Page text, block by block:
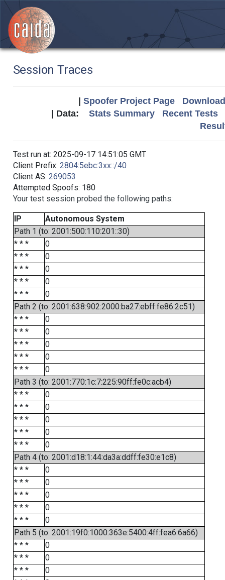
Session Traces
Spoofer Project Page
| Data: Stats Summary
Recent Tests
Test run at: 2025-09-17 14:51:05 GMT
Client Prefix: 2804:5ebc:3xx::/40
Client AS: 269053
Attempted Spoofs: 180
Your test session probed the following paths:
IP
Autonomous System
Path 1 (to: 2001:500:110:201::30)
* * *
0
* * *
0
* * *
0
* * *
0
* * *
0
Path 2 (to: 2001:638:902:2000:ba27:ebff:fe86:2c51)
* * *
0
* * *
0
* * *
0
* * *
0
* * *
0
Path 3 (to: 2001:770:1c:7:225:90ff:fe0c:acb4)
* * *
0
* * *
0
* * *
0
* * *
0
* * *
0
Path 4 (to: 2001:d18:1:44:da3a:ddff:fe30:e1c8)
* * *
0
* * *
0
* * *
0
* * *
0
* * *
0
Path 5 (to: 2001:19f0:1000:363e:5400:4ff:fea6:6a66)
* * *
0
* * *
0
* * *
0